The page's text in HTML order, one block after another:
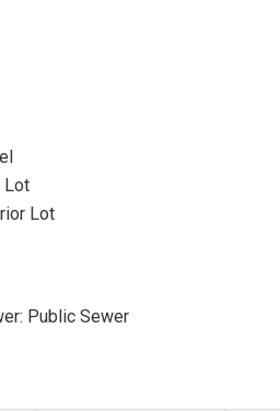
Lot
Lot
Public Sewer